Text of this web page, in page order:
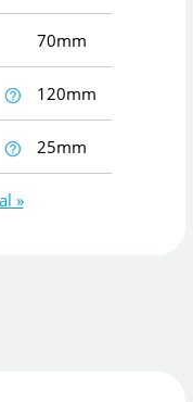
70mm
120mm
25mm
»